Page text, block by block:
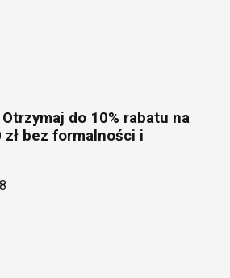
do 10% rabatu na
bez formalności i